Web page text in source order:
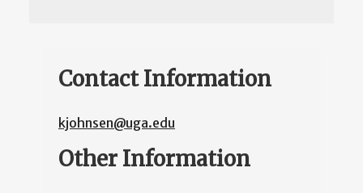
Contact Information
kjohnsen@uga.edu
Other Information